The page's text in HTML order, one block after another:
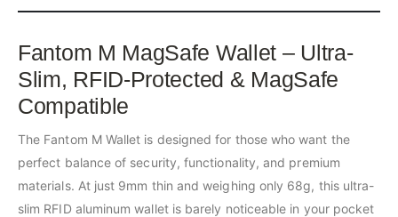
Fantom M MagSafe Wallet – Ultra-
Slim, RFID-Protected & MagSafe
Compatible
The Fantom M Wallet is designed for those who want the
perfect balance of security, functionality, and premium
materials. At just 9mm thin and weighing only 68g, this ultra-
slim RFID aluminum wallet is barely noticeable in your pocket